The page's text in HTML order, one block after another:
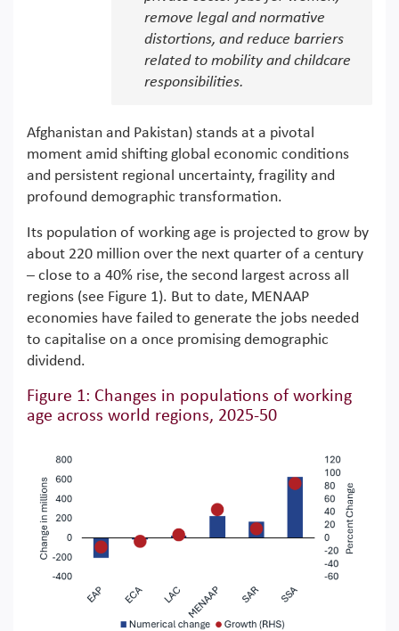
remove legal and normative
distortions, and reduce barriers
related to mobility and childcare
responsibilities.
Afghanistan and Pakistan) stands at a pivotal
moment amid shifting global economic conditions
and persistent regional uncertainty, fragility and
profound demographic transformation.
Its population of working age is projected to grow by
about 220 million over the next quarter of a century
– close to a 40% rise, the second largest across all
regions (see Figure 1). But to date, MENAAP
economies have failed to generate the jobs needed
to capitalise on a once promising demographic
dividend.
Figure 1: Changes in populations of working
age across world regions, 2025-50